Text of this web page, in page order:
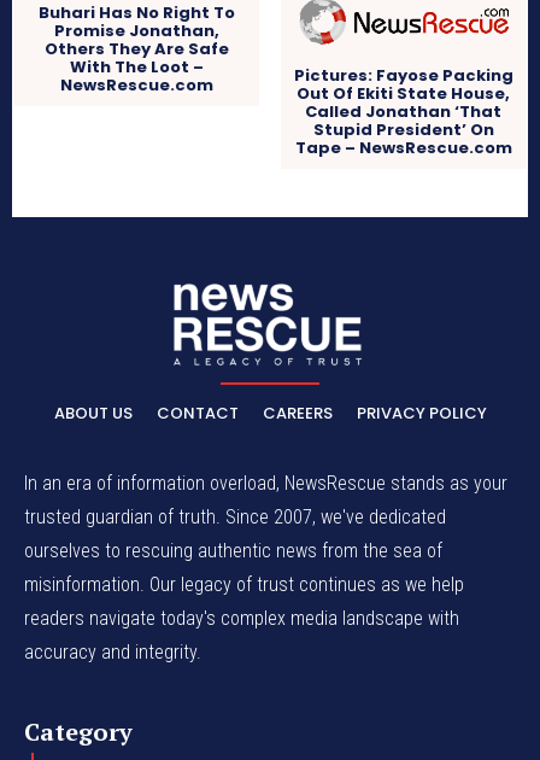
Buhari Has No Right To
Promise Jonathan,
Others They Are Safe
With The Loot –
NewsRescue.com Pictures: Fayose Packing
Out Of Ekiti State House,
Called Jonathan ‘That
Stupid President’ On
Tape – NewsRescue.com
ABOUT US CONTACT CAREERS PRIVACY POLICY
In an era of information overload, NewsRescue stands as your
trusted guardian of truth. Since 2007, we've dedicated
ourselves to rescuing authentic news from the sea of
misinformation. Our legacy of trust continues as we help
readers navigate today's complex media landscape with
accuracy and integrity.
Category